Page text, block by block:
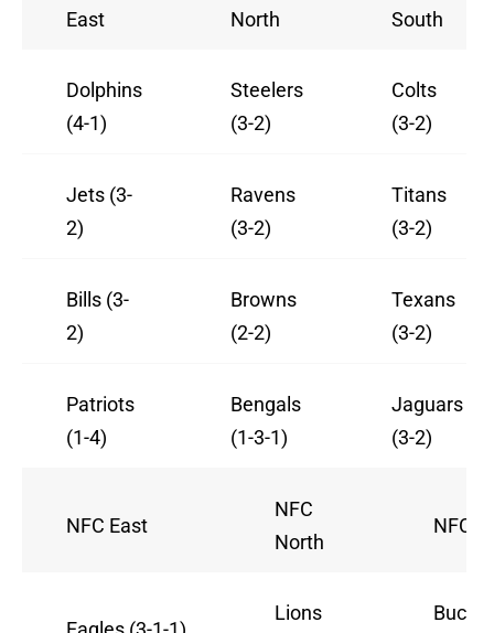
East
North
South
Dolphins
(4-1)
Steelers
(3-2)
Colts
(3-2)
Jets (3-
2)
Ravens
(3-2)
Titans
(3-2)
Bills (3-
2)
Browns
(2-2)
Texans
(3-2)
Patriots
(1-4)
Bengals
(1-3-1)
Jaguars
(3-2)
NFC East
NFC
North
NFC
Lions